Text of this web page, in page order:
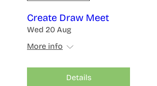
Create Draw Meet
Wed 20 Aug
More info
Details